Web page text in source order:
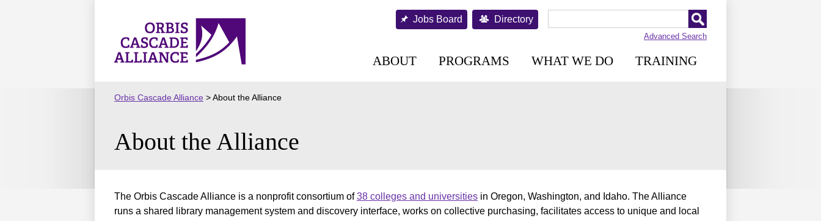
Orbis
Cascade
Jobs Board Directory
Advanced Search
ABOUT PROGRAMS WHAT WE DO TRAINING
Orbis Cascade Alliance >About the Alliance
About the Alliance
The Orbis Cascade Alliance is a nonprofit consortium of38 colleges and universities in Oregon, Washington, and Idaho. The Alliance
runs a shared library management system and discovery interface, works on collective purchasing, facilitates access to unique and local